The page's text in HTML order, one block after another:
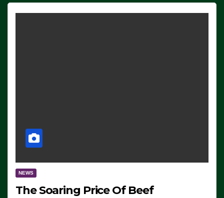
NEWS
The Soaring Price Of Beef